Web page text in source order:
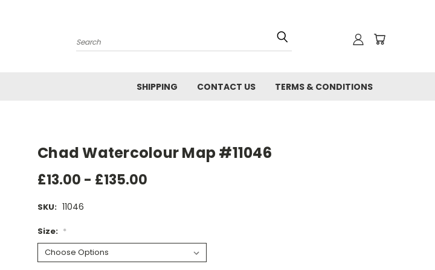
Search
SHIPPING CONTACT US TERMS & CONDITIONS
Chad Watercolour Map #11046
£13.00 - £135.00
SKU: 11046
Size: *